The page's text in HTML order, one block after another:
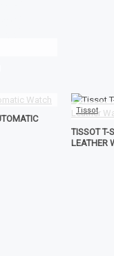
Tissot
TISSOT T-
LEATHER